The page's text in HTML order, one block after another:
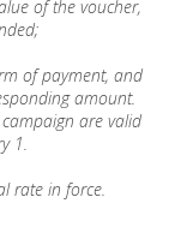
of the voucher,
of payment, and
amount.
are valid
1.
rate in force.